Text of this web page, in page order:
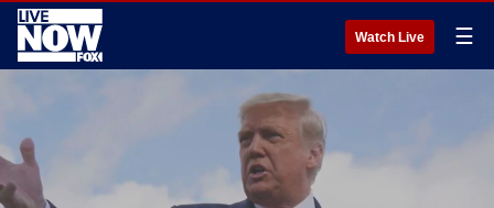
Watch Live ☰